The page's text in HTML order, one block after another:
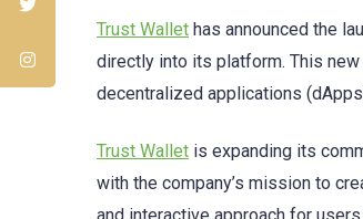
Trust Wallet has announced the
directly into its platform. This
decentralized applications
Trust Wallet is expanding its
with the company’s mission to